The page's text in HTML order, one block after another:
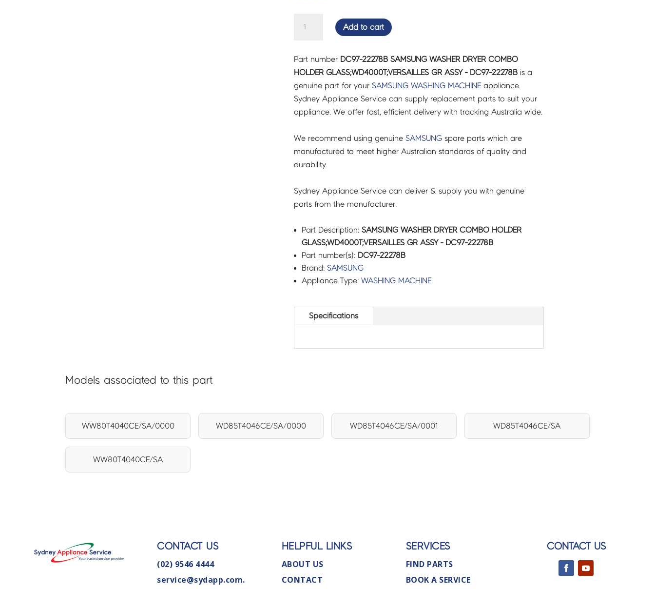
COMBO
HOLDER
GLASS;WD4000T;VERSAILLES
GR
ASSY
DC97-
22278B
quantity
Add to cart
Part number DC97-22278B SAMSUNG WASHER DRYER COMBO
HOLDER GLASS;WD4000T;VERSAILLES GR ASSY - DC97-22278Bis a
genuine part for your SAMSUNG WASHING MACHINEappliance.
Sydney Appliance Service can supply replacement parts to suit your
appliance. We offer fast, efficient delivery with tracking Australia wide.
We recommend using genuine SAMSUNGspare parts which are
manufactured to meet higher Australian standards of quality and
durability.
Sydney Appliance Service can deliver & supply you with genuine
parts from the manufacturer.
Part Description: SAMSUNG WASHER DRYER COMBO HOLDER
GLASS;WD4000T;VERSAILLES GR ASSY - DC97-22278B
Part number(s): DC97-22278B
Brand: SAMSUNG
Appliance Type: WASHING MACHINE
Specifications
Models associated to this part
WW80T4040CE/SA/0000 WD85T4046CE/SA/0000 WD85T4046CE/SA/0001 WD85T4046CE/SA
WW80T4040CE/SA
CONTACT US
(02) 9546 4444
service@sydapp.com.
HELPFUL LINKS
ABOUT US
CONTACT
SERVICES
FIND PARTS
BOOK A SERVICE
CONTACT US